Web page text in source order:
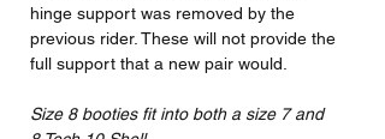
hinge support was removed by the
previous rider. These will not provide the
full support that a new pair would.
Size 8 booties fit into both a size 7 and